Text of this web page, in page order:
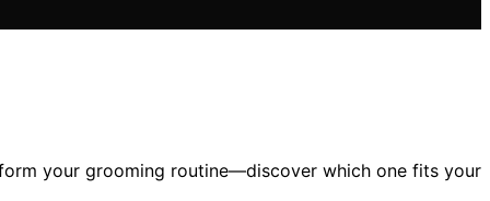
your grooming routine—discover which one fits your